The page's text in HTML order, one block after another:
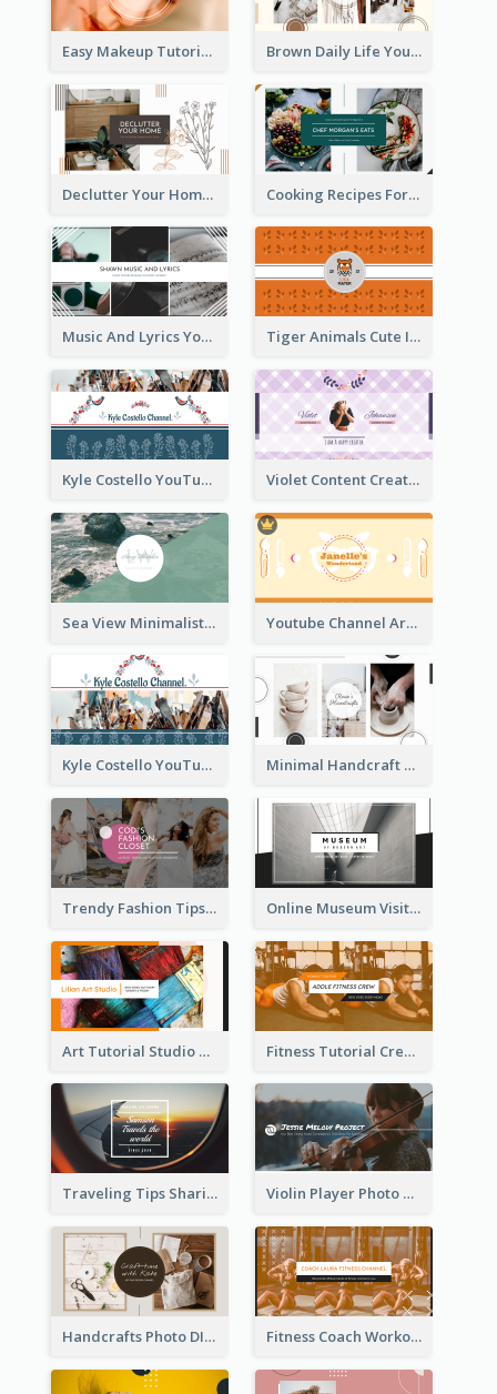
Easy Makeup Tutorial Beauty YouTube Channel Art Brown Daily Life YouTube Channel Art
Declutter Your Home YouTube Channel Art Cooking Recipes For Beginners YouTube Channel Art
Music And Lyrics YouTube Channel Art Tiger Animals Cute Illustration YouTube Channel Art
Kyle Costello YouTube Channel Art (viewable on all devices) Violet Content Creator YouTube Channel Art
Sea View Minimalist Logo YouTube Channel Art Youtube Channel Art Created For Personal Channel
Kyle Costello YouTube Channel Art Minimal Handcraft Tutorial Ceramics YouTube Channel Art
Trendy Fashion Tips Sharing YouTube Channel Art Online Museum Visiting Art YouTube Channel Art
Art Tutorial Studio Art YouTube Channel Art Fitness Tutorial Crew Sports YouTube Channel Art
Traveling Tips Sharing YouTube Channel Art Violin Player Photo Classic Music YouTube Channel Art
Handcrafts Photo DIY Influencer YouTube Channel Art Fitness Coach Workout Classes YouTube Channel Art